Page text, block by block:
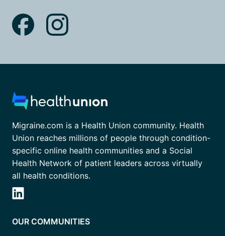
Migraine.com is a Health Union community. Health
Union reaches millions of people through condition-
specific online health communities and a Social
Health Network of patient leaders across virtually
all health conditions.
OUR COMMUNITIES